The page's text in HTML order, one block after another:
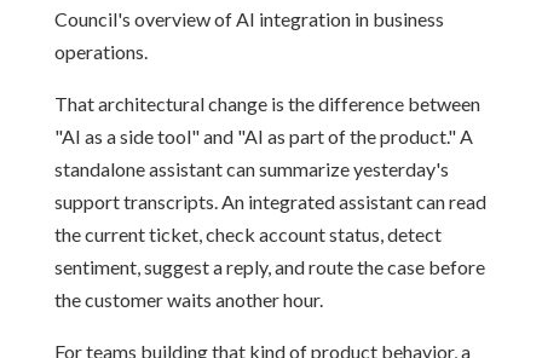
Council's overview of AI integration in business
operations.
That architectural change is the difference between
"AI as a side tool" and "AI as part of the product." A
standalone assistant can summarize yesterday's
support transcripts. An integrated assistant can read
the current ticket, check account status, detect
sentiment, suggest a reply, and route the case before
the customer waits another hour.
For teams building that kind of product behavior, a